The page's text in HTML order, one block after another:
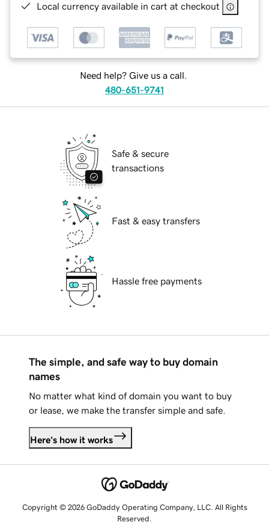
Local currency available in cart at checkout
Need help? Give us a call.
480-651-9741
Safe & secure
transactions
Fast & easy transfers
Hassle free payments
The simple, and safe way to buy domain
names
No matter what kind of domain you want to buy
or lease, we make the transfer simple and safe.
Here's how it works
Copyright © 2026 GoDaddy Operating Company, LLC. All Rights
Reserved.